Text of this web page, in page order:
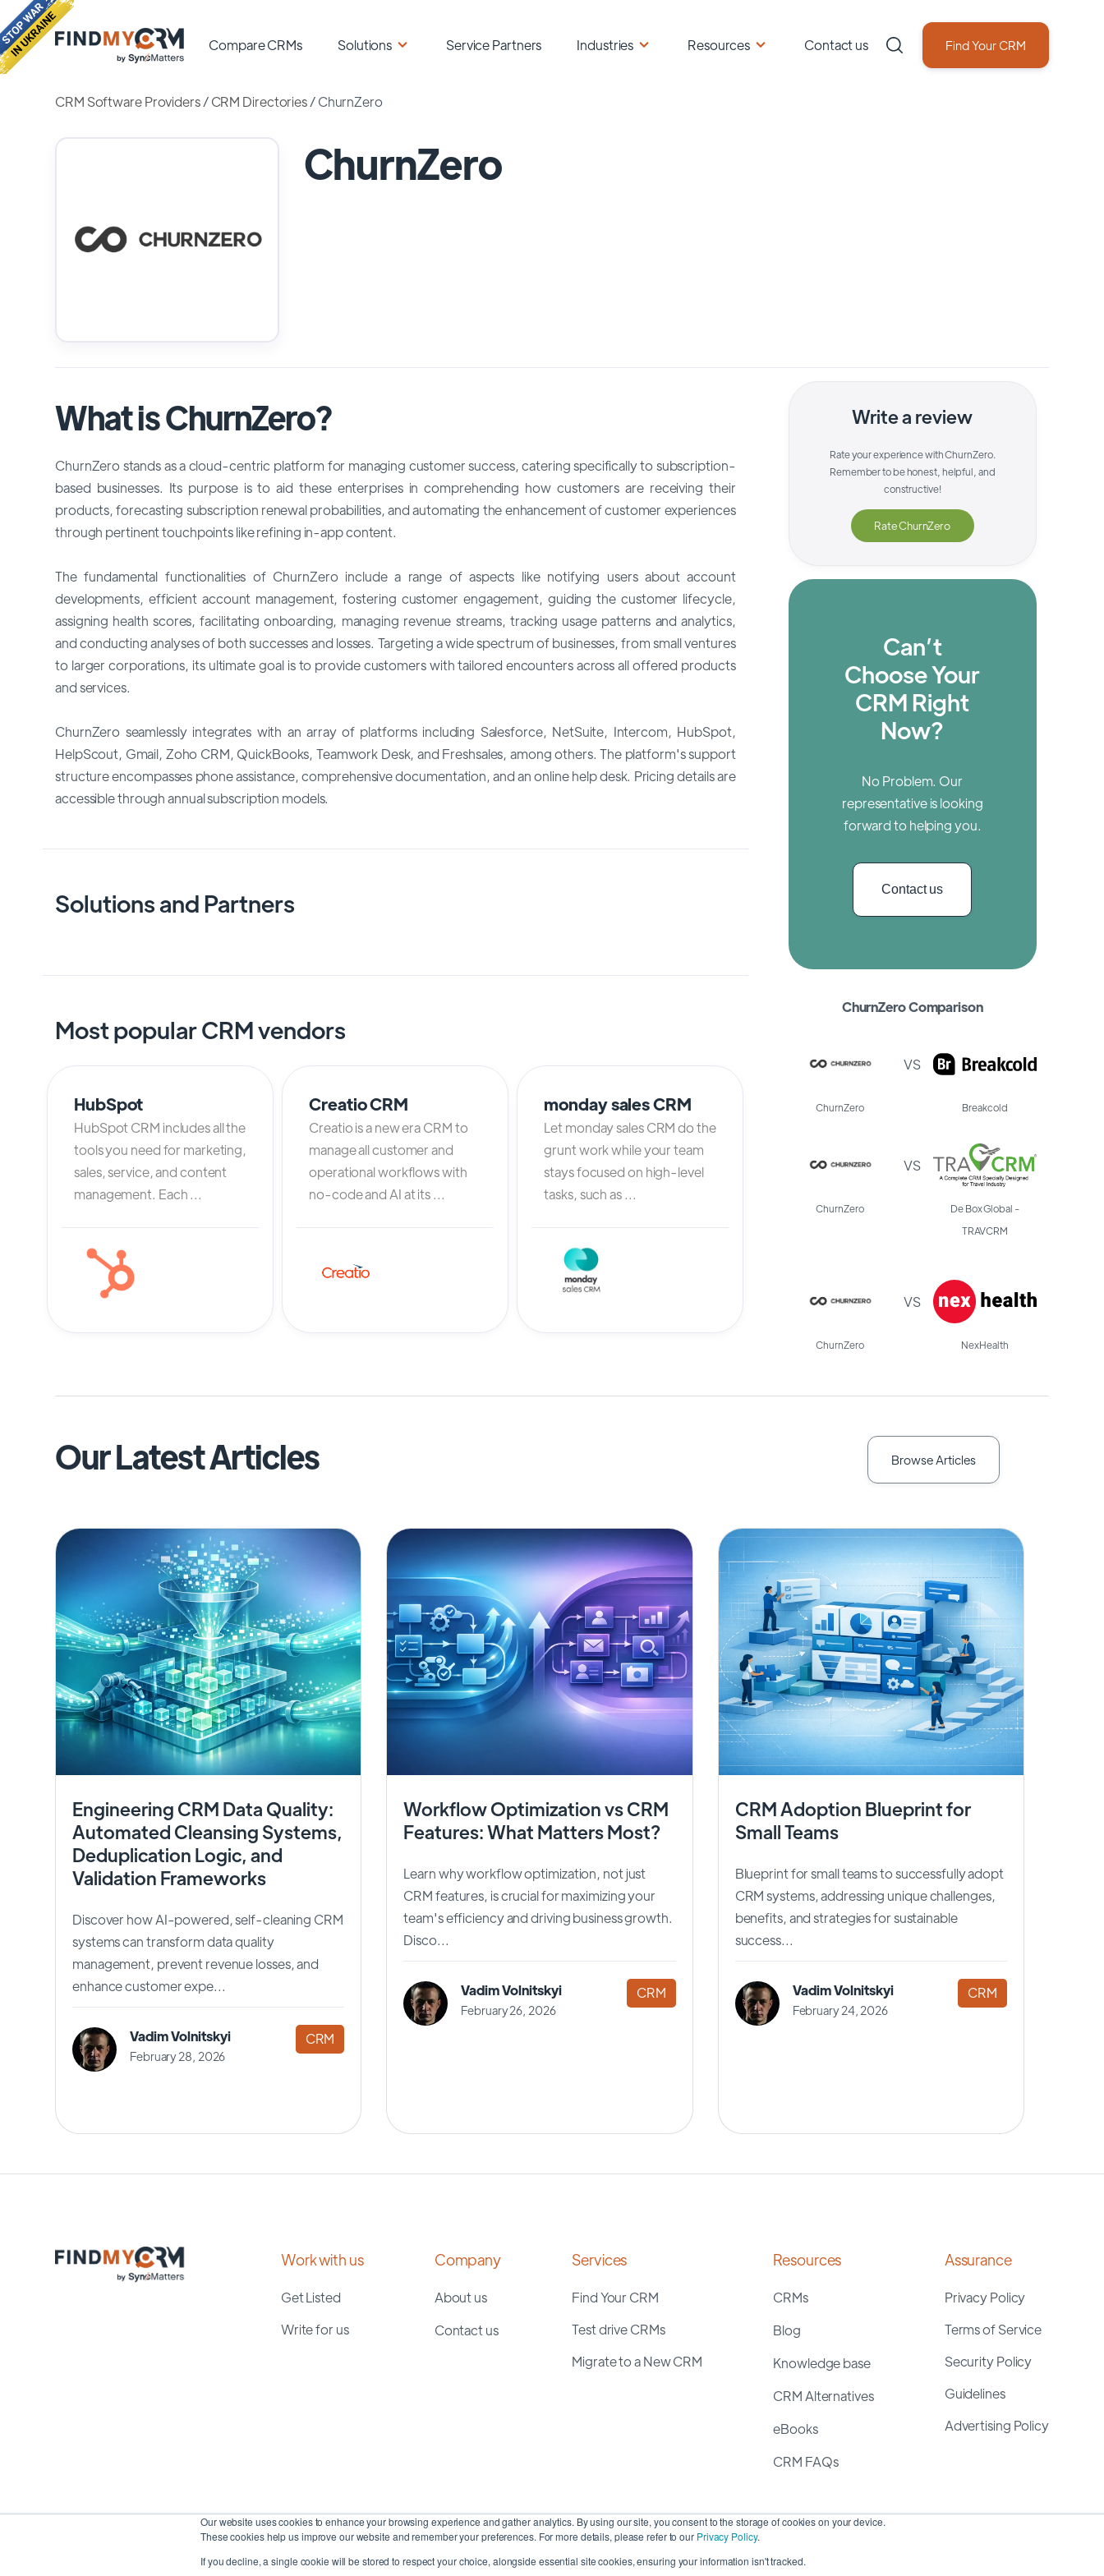
Our website uses cookies to enhance your browsing experience and gather analytics. By using our site, you consent to the storage of cookies on your device.
These cookies help us improve our website and remember your preferences. For more details, please refer to our Privacy Policy.
If you decline, a single cookie will be stored to respect your choice, alongside essential site cookies, ensuring your information isn't tracked.
Compare CRMs Solutions Service Partners Industries Resources Contact us Find Your CRM
CRM Software Providers/CRM Directories/ChurnZero
ChurnZero
What is ChurnZero?
ChurnZero stands as a cloud-centric platform for managing customer success, catering specifically to subscription-
based businesses. Its purpose is to aid these enterprises in comprehending how customers are receiving their
products, forecasting subscription renewal probabilities, and automating the enhancement of customer experiences
through pertinent touchpoints like refining in-app content.
The fundamental functionalities of ChurnZero include a range of aspects like notifying users about account
developments, efficient account management, fostering customer engagement, guiding the customer lifecycle,
assigning health scores, facilitating onboarding, managing revenue streams, tracking usage patterns and analytics,
and conducting analyses of both successes and losses. Targeting a wide spectrum of businesses, from small ventures
to larger corporations, its ultimate goal is to provide customers with tailored encounters across all offered products
and services.
ChurnZero seamlessly integrates with an array of platforms including Salesforce, NetSuite, Intercom, HubSpot,
HelpScout, Gmail, Zoho CRM, QuickBooks, Teamwork Desk, and Freshsales, among others. The platform's support
structure encompasses phone assistance, comprehensive documentation, and an online help desk. Pricing details are
accessible through annual subscription models.
Solutions and Partners
Most popular CRM vendors
HubSpot
HubSpot CRM includes all the
tools you need for marketing,
sales, service, and content
management. Each ...
Creatio CRM
Creatio is a new era CRM to
manage all customer and
operational workflows with
no-code and AI at its ...
monday sales CRM
Let monday sales CRM do the
grunt work while your team
stays focused on high-level
tasks, such as ...
Write a review
Rate your experience withChurnZero.
Remember to be honest, helpful, and
constructive!
RateChurnZero
Can’t
Choose Your
CRM Right
Now?
No Problem. Our
representative is looking
forward to helping you.
Contact us
ChurnZero Comparison
VS
ChurnZero Breakcold
VS
ChurnZero
De Box Global -
TRAVCRM
VS
ChurnZero NexHealth
Our Latest Articles Browse Articles
Engineering CRM Data Quality:
Automated Cleansing Systems,
Deduplication Logic, and
Validation Frameworks
Discover how AI-powered, self-cleaning CRM
systems can transform data quality
management, prevent revenue losses, and
enhance customer expe...
Vadim Volnitskyi
February 28, 2026
CRM
Workflow Optimization vs CRM
Features: What Matters Most?
Learn why workflow optimization, not just
CRM features, is crucial for maximizing your
team's efficiency and driving business growth.
Disco...
Vadim Volnitskyi
February 26, 2026
CRM
CRM Adoption Blueprint for
Small Teams
Blueprint for small teams to successfully adopt
CRM systems, addressing unique challenges,
benefits, and strategies for sustainable
success...
Vadim Volnitskyi
February 24, 2026
CRM
Work with us
Get Listed
Write for us
Company
About us
Contact us
Services
Find Your CRM
Test drive CRMs
Migrate to a New CRM
Resources
CRMs
Blog
Knowledge base
CRM Alternatives
eBooks
CRM FAQs
Assurance
Privacy Policy
Terms of Service
Security Policy
Guidelines
Advertising Policy